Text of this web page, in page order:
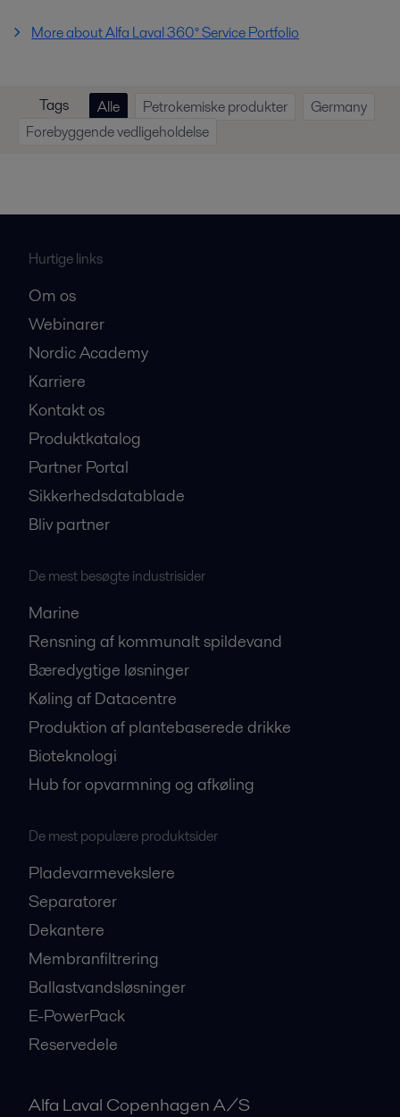
More about Alfa Laval 360° Service Portfolio
Tags Alle Petrokemiske produkter
Germany
Forebyggende vedligeholdelse
Hurtige links
Om os
Webinarer
Nordic Academy
Karriere
Kontakt os
Produktkatalog
Partner Portal
Sikkerhedsdatablade
Bliv partner
De mest besøgte industrisider
Marine
Rensning af kommunalt spildevand
Bæredygtige løsninger
Køling af Datacentre
Produktion af plantebaserede drikke
Bioteknologi
Hub for opvarmning og afkøling
De mest populære produktsider
Pladevarmevekslere
Separatorer
Dekantere
Membranfiltrering
Ballastvandsløsninger
E-PowerPack
Reservedele
Alfa Laval Copenhagen A/S